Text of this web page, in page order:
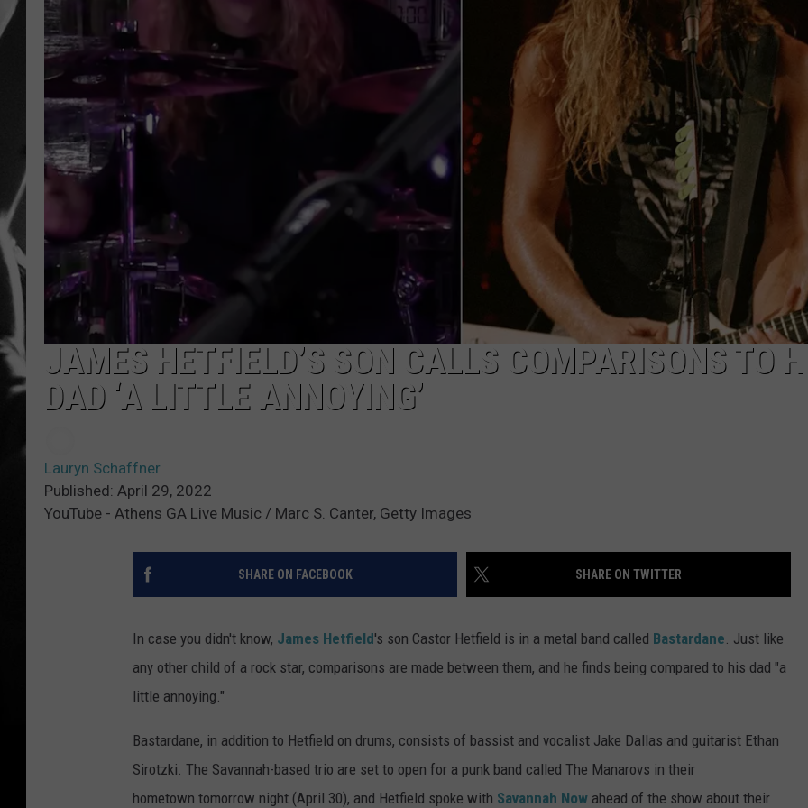
LOUDWIRE NIGHTS
HOUSE OF HAIR WITH DEE SNIDER
CAREER OPPORTUNITIES
JAMES HETFIELD’S SON CALLS COMPARISONS TO
DAD ‘A LITTLE ANNOYING’
Lauryn Schaffner
Published: April 29, 2022
YouTube - Athens GA Live Music / Marc S. Canter, Getty Images
SHARE ON FACEBOOK SHARE ON TWITTER
In case you didn't know, James Hetfield's son Castor Hetfield is in a metal band called Bastardane. Just like
any other child of a rock star, comparisons are made between them, and he finds being compared to his dad "a
little annoying."
Bastardane, in addition to Hetfield on drums, consists of bassist and vocalist Jake Dallas and guitarist Ethan
Sirotzki. The Savannah-based trio are set to open for a punk band called The Manarovs in their
hometown tomorrow night (April 30), and Hetfield spoke with Savannah Now ahead of the show about their